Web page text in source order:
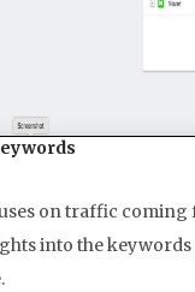
on traffic coming
into the keywords